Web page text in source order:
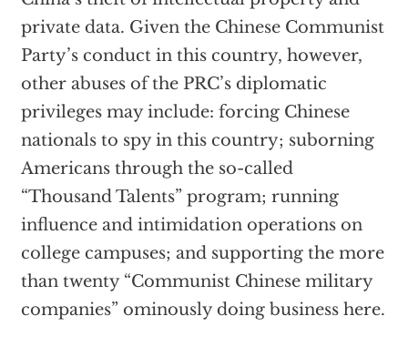
private data. Given the Chinese Communist
Party’s conduct in this country, however,
other abuses of the PRC’s diplomatic
privileges may include: forcing Chinese
nationals to spy in this country; suborning
Americans through the so-called
“Thousand Talents” program; running
influence and intimidation operations on
college campuses; and supporting the more
than twenty “Communist Chinese military
companies” ominously doing business here.